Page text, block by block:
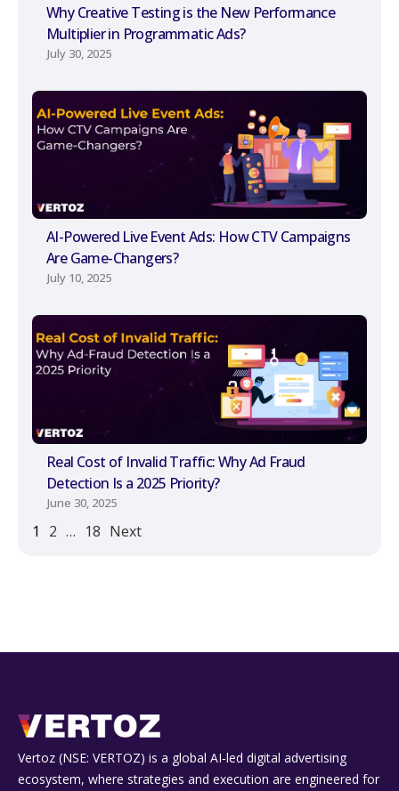
Why Creative Testing is the New Performance
Multiplier in Programmatic Ads?
July 30, 2025
AI-Powered Live Event Ads: How CTV Campaigns
Are Game-Changers?
July 10, 2025
Real Cost of Invalid Traffic: Why Ad Fraud
Detection Is a 2025 Priority?
June 30, 2025
1 2 … 18 Next
Vertoz (NSE: VERTOZ) is a global AI‑led digital advertising
ecosystem, where strategies and execution are engineered for